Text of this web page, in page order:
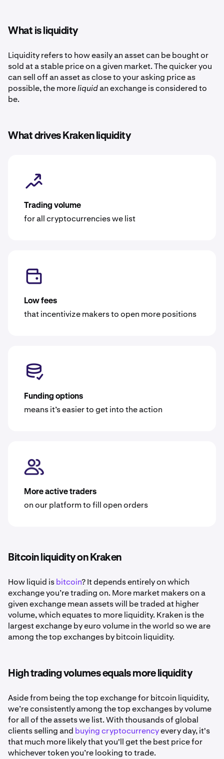
What is liquidity
Liquidity refers to how easily an asset can be bought or
sold at a stable price on a given market. The quicker you
can sell off an asset as close to your asking price as
possible, the moreliquidan exchange is considered to
be.
What drives Kraken liquidity
Trading volume
for all cryptocurrencies we list
Low fees
that incentivize makers to open more positions
Funding options
means it’s easier to get into the action
More active traders
on our platform to fill open orders
Bitcoin liquidity on Kraken
How liquid isbitcoin? It depends entirely on which
exchange you’re trading on. More market makers on a
given exchange mean assets will be traded at higher
volume, which equates to more liquidity. Kraken is the
largest exchange by euro volume in the world so we are
among the top exchanges by bitcoin liquidity.
High trading volumes equals more liquidity
Aside from being the top exchange for bitcoin liquidity,
we’re consistently among the top exchanges by volume
for all of the assets we list. With thousands of global
clients selling and buying cryptocurrencyevery day, it's
that much more likely that you'll get the best price for
whichever token you’re looking to trade.